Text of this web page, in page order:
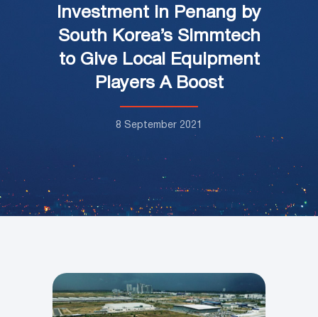
Investment in Penang by
South Korea’s Simmtech
to Give Local Equipment
Players A Boost
8 September 2021